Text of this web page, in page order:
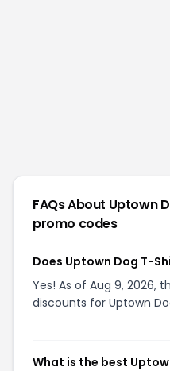
FAQs About Uptown
promo codes
Does Uptown Dog T-
Yes! As of Aug 9, 2026,
discounts for Uptown
What is the best